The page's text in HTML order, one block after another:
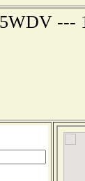
---